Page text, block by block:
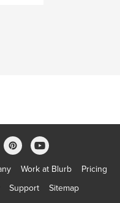
Work at Blurb
Pricing
Support Sitemap